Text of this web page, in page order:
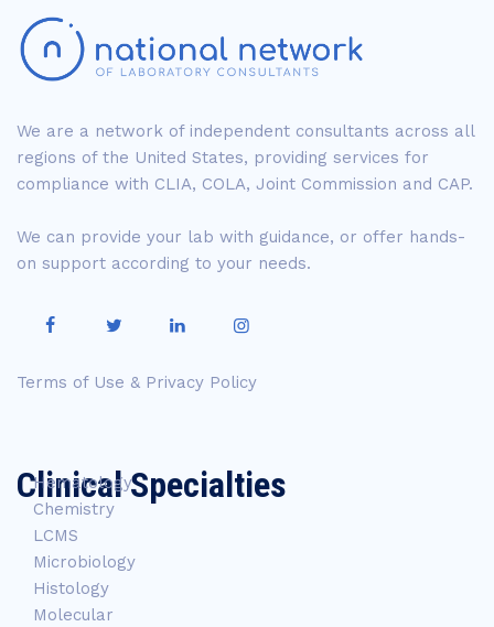
We are a network of independent consultants across all
regions of the United States, providing services for
compliance with CLIA, COLA, Joint Commission and CAP.
We can provide your lab with guidance, or offer hands-
on support according to your needs.
Terms of Use & Privacy Policy
Clinical Specialties
Hematology
Chemistry
LCMS
Microbiology
Histology
Molecular